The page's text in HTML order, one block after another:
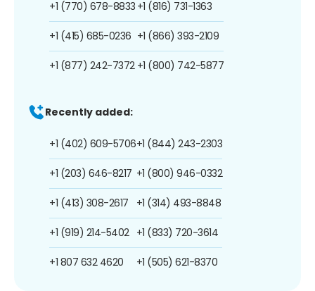
+1 (770) 678-8833
+1 (415) 685-0236
+1 (877) 242-7372
+1 (816) 731-1363
+1 (866) 393-2109
+1 (800) 742-5877
Recently added:
+1 (402) 609-5706
+1 (203) 646-8217
+1 (413) 308-2617
+1 (919) 214-5402
+1 807 632 4620
+1 (844) 243-2303
+1 (800) 946-0332
+1 (314) 493-8848
+1 (833) 720-3614
+1 (505) 621-8370